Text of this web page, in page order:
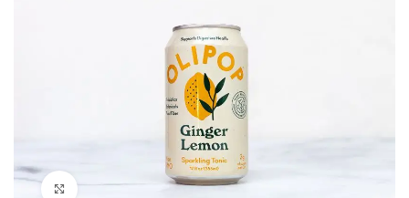
Click to enlarge